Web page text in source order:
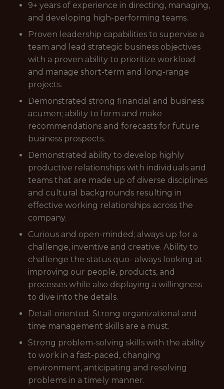
9+ years of experience in directing, managing,
and developing high-performing teams.
Proven leadership capabilities to supervise a
team and lead strategic business objectives
with a proven ability to prioritize workload
and manage short-term and long-range
projects.
Demonstrated strong financial and business
acumen; ability to form and make
recommendations and forecasts for future
business prospects.
Demonstrated ability to develop highly
productive relationships with individuals and
teams that are made up of diverse disciplines
and cultural backgrounds resulting in
effective working relationships across the
company.
Curious and open-minded; always up for a
challenge, inventive and creative. Ability to
challenge the status quo- always looking at
improving our people, products, and
processes while also displaying a willingness
to dive into the details.
Detail-oriented. Strong organizational and
time management skills are a must.
Strong problem-solving skills with the ability
to work in a fast-paced, changing
environment, anticipating and resolving
problems in a timely manner.